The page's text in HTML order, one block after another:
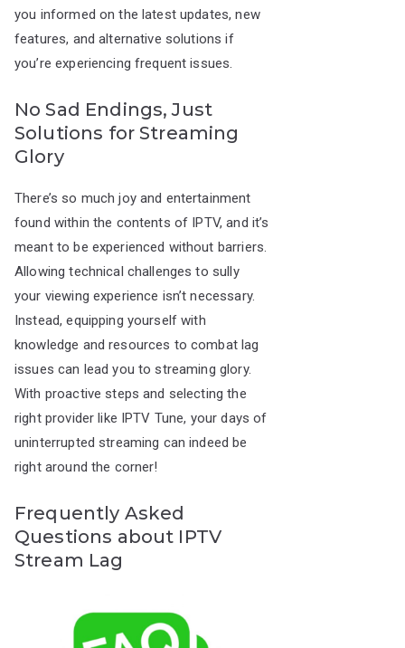
you informed on the latest updates, new
features, and alternative solutions if
you’re experiencing frequent issues.
No Sad Endings, Just
Solutions for Streaming
Glory
There’s so much joy and entertainment
found within the contents of IPTV, and it’s
meant to be experienced without barriers.
Allowing technical challenges to sully
your viewing experience isn’t necessary.
Instead, equipping yourself with
knowledge and resources to combat lag
issues can lead you to streaming glory.
With proactive steps and selecting the
right provider like IPTV Tune, your days of
uninterrupted streaming can indeed be
right around the corner!
Frequently Asked
Questions about IPTV
Stream Lag